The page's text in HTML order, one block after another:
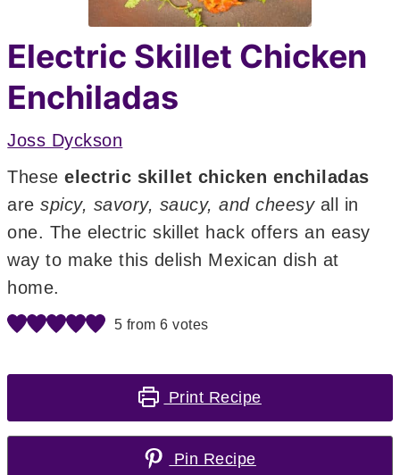
Electric Skillet Chicken
Enchiladas
Joss Dyckson
Theseelectric skillet chicken enchiladas
arespicy, savory, saucy, and cheesyall in
one. The electric skillet hack offers an easy
way to make this delish Mexican dish at
home.
5 from6 votes
Print Recipe
Pin Recipe